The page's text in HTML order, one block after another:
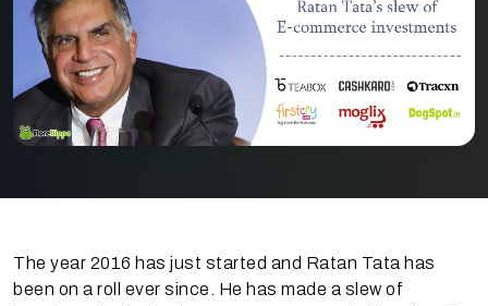
The year 2016 has just started and Ratan Tata has
been on a roll ever since. He has made a slew of